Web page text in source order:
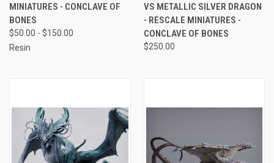
MINIATURES - CONCLAVE OF
BONES
$50.00 - $150.00
Resin
VS METALLIC SILVER DRAGON
- RESCALE MINIATURES -
CONCLAVE OF BONES
$250.00